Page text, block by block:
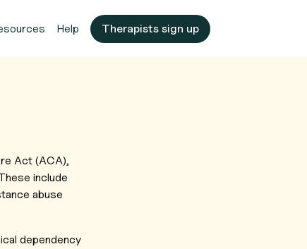
Help Therapists sign up
Act (ACA),
include
abuse
dependency